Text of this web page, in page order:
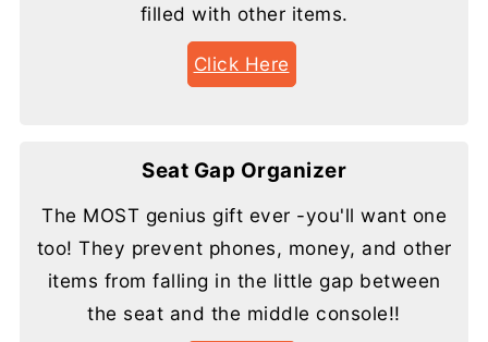
filled with other items.
Click Here
Seat Gap Organizer
The MOST genius gift ever -you'll want one
too! They prevent phones, money, and other
items from falling in the little gap between
the seat and the middle console!!